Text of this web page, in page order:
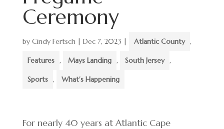
Ceremony
by Cindy Fertsch| Dec 7, 2023 | Atlantic County ,
Features , Mays Landing , South Jersey ,
Sports , What's Happening
For nearly 40 years at Atlantic Cape